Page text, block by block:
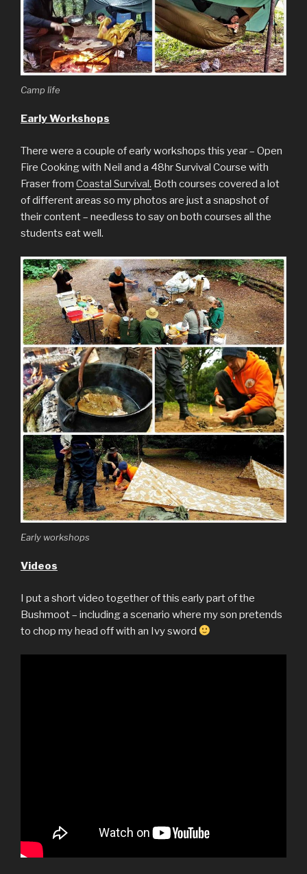
Camp life
Early Workshops
There were a couple of early workshops this year – Open
Fire Cooking with Neil and a 48hr Survival Course with
Fraser from Coastal Survival. Both courses covered a lot
of different areas so my photos are just a snapshot of
their content – needless to say on both courses all the
students eat well.
Early workshops
Videos
I put a short video together of this early part of the
Bushmoot – including a scenario where my son pretends
to chop my head off with an Ivy sword